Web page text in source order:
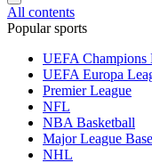
All contents
Popular sports
UEFA Champions
UEFA Europa
Premier League
NFL
NBA Basketball
Major League
NHL